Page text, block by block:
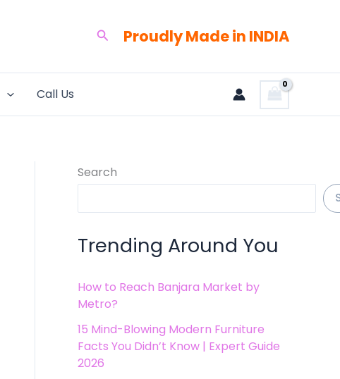
SearchProudly Made in INDIA
Call Us
Search
Trending Around You
How to Reach Banjara Market by
Metro?
15 Mind-Blowing Modern Furniture
Facts You Didn’t Know | Expert Guide
2026